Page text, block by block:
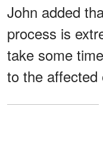
John added
process is
take some
to the affected